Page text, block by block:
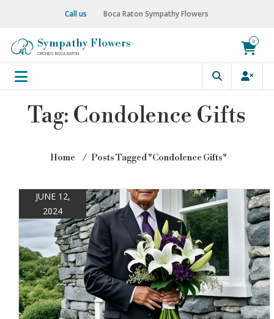
Call us Boca Raton Sympathy Flowers
Sympathy Flowers
ORCHIDS BOCA RATON
0
Tag: Condolence Gifts
Home ⁄ Posts Tagged "Condolence Gifts"
JUNE 12,
2024